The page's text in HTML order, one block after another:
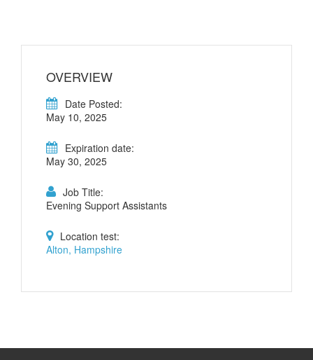
OVERVIEW
Date Posted:
May 10, 2025
Expiration date:
May 30, 2025
Job Title:
Evening Support Assistants
Location test:
Alton, Hampshire